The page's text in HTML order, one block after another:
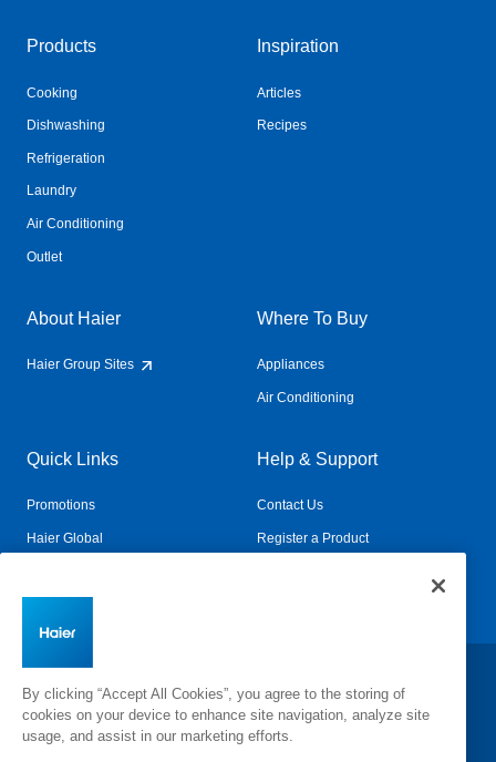
Products
Cooking
Dishwashing
Refrigeration
Laundry
Air Conditioning
Outlet
Inspiration
Articles
Recipes
About Haier
Haier Group Sites
Where To Buy
Appliances
Air Conditioning
Quick Links
Promotions
Haier Global
Help & Support
Contact Us
Register a Product
Change Country:
By clicking “Accept All Cookies”, you agree to the storing of
cookies on your device to enhance site navigation, analyze site
usage, and assist in our marketing efforts.